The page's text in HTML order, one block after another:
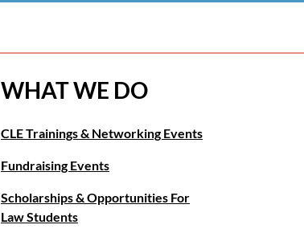
WHAT WE DO
CLE Trainings & Networking Events
Fundraising Events
Scholarships & Opportunities For
Law Students